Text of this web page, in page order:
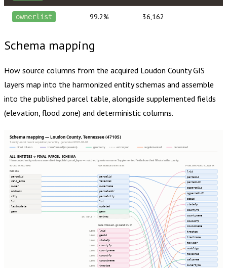
ownerlist 99.2% 36,162
Schema mapping
How source columns from the acquired Loudon CountyGIS
layers map into the harmonized entity schemas and assemble
into the published parcel table, alongside supplemented fields
(elevation, flood zone) and deterministic columns.
Schema mapping — Loudon County, Tennessee (47105)
1 entity · most recent acquisition per entity · generated 2026-08-08
direct column
transformed (expression) geometry extras json supplemented determined
ALL ENTITIES → FINAL PARCEL SCHEMA
Harmonized entity columns assemble into publish.parcel_layer — matched by column name. Supplemented fields show their fill rate in this county.
SOURCE COLUMNS
HARMONIZED ENTITIES
PUBLISH.PARCEL_LAYER
PARCEL
parcelid
calc_acre
owner
address
city
lot
lastupdate
geom
16 cols ⇢
parcelid
taxacres
ownername
parceladdr
parcelcity
lot
updated
geom
extras
determined · ground truth
100% lrid
100% geoid
100% statefp
100% countyfp
100% countyname
100% cousubfp
100% cousubname
100% tractce
lrid
parcelid
parcelid2
ogparcelid
ogparcelid2
geoid
statefp
countyfp
countyname
cousubfp
cousubname
tractce
tractname
taxyear
numbldgs
taxacres
calcarea
ownertype